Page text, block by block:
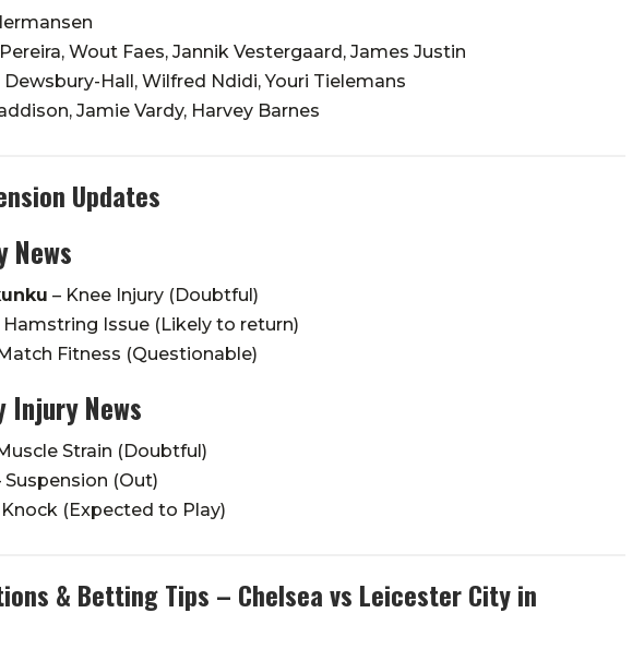
Wout Faes, Jannik Vestergaard, James Justin
Dewsbury-Hall, Wilfred Ndidi, Youri Tielemans
Jamie Vardy, Harvey Barnes
Updates
News
– Knee Injury (Doubtful)
Hamstring Issue (Likely to return)
Fitness (Questionable)
News
Strain (Doubtful)
Suspension (Out)
Knock (Expected to Play)
& Betting Tips – Chelsea vs Leicester City in